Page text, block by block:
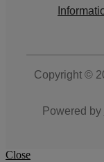
Copyright ©
Powered by
Close